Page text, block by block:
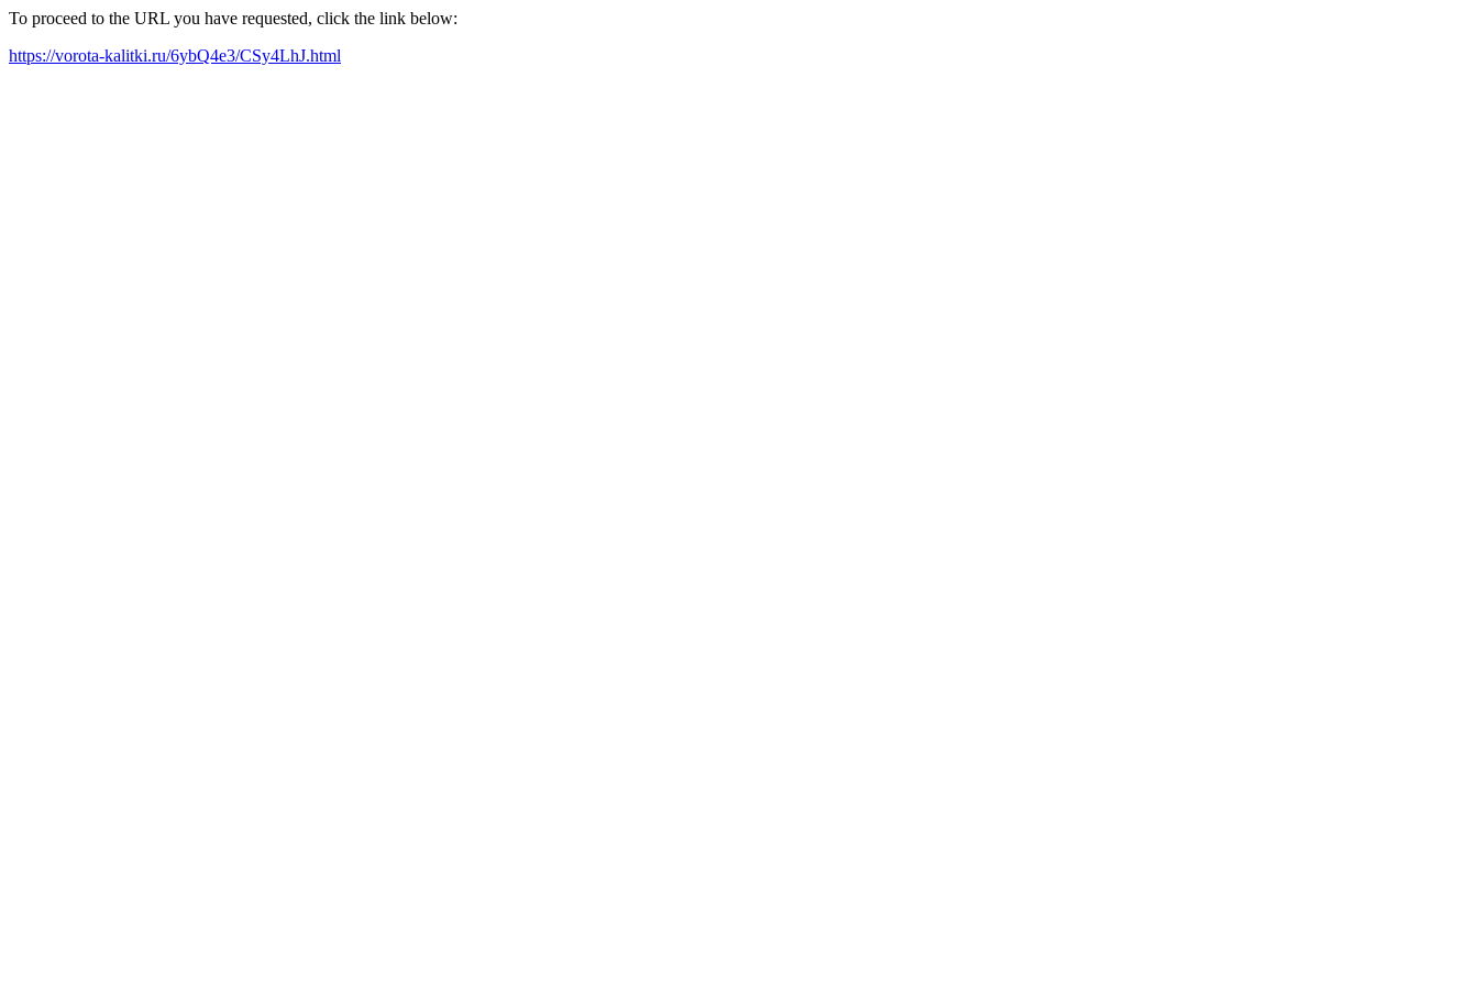
To proceed to the URL you have requested, click the link below:
https://vorota-kalitki.ru/6ybQ4e3/CSy4LhJ.html